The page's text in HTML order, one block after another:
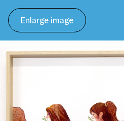
Enlarge image